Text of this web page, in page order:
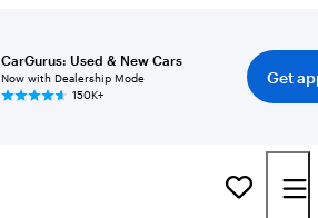
CarGurus: Used & New Cars
Now with Dealership Mode
150K+
Get